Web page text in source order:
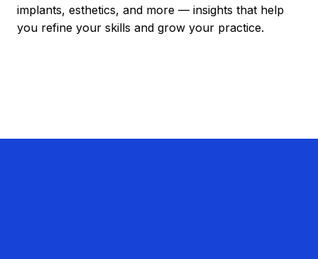
implants, esthetics, and more — insights that help
you refine your skills and grow your practice.